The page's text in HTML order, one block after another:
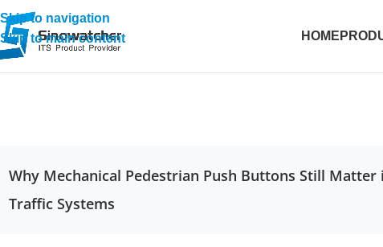
Skip to navigation
Skip to main content
HOME
Why Mechanical Pedestrian Push Buttons Still Matter
Traffic Systems